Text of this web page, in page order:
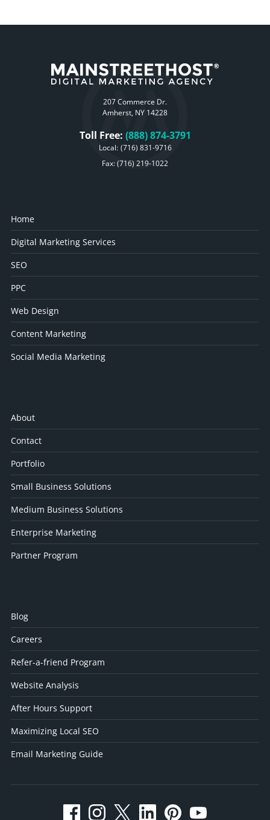
207 Commerce Dr.
Amherst, NY 14228
Toll Free: (888) 874-3791
Local: (716) 831-9716
Fax: (716) 219-1022
Home
Digital Marketing Services
SEO
PPC
Web Design
Content Marketing
Social Media Marketing
About
Contact
Portfolio
Small Business Solutions
Medium Business Solutions
Enterprise Marketing
Partner Program
Blog
Careers
Refer-a-friend Program
Website Analysis
After Hours Support
Maximizing Local SEO
Email Marketing Guide